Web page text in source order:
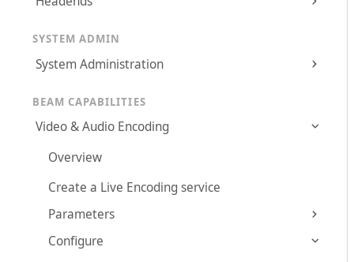
SYSTEM ADMIN
System Administration
BEAM CAPABILITIES
Video & Audio Encoding
Overview
Create a Live Encoding service
Parameters
Configure